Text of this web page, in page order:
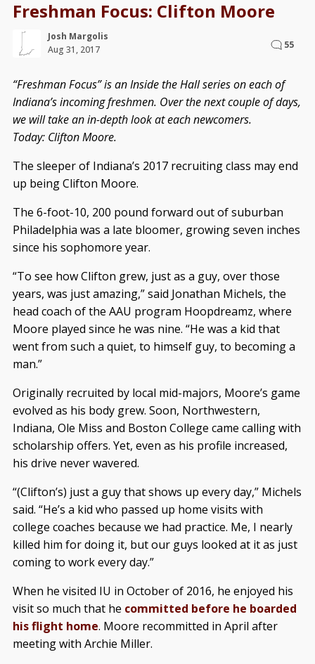
Freshman Focus: Clifton Moore
Josh Margolis
Aug 31, 2017
55
“Freshman Focus” is an Inside the Hall series on each of
Indiana’s incoming freshmen. Over the next couple of days,
we will take an in-depth look at each newcomers.
Today: Clifton Moore.
The sleeper of Indiana’s 2017 recruiting class may end
up being Clifton Moore.
The 6-foot-10, 200 pound forward out of suburban
Philadelphia was a late bloomer, growing seven inches
since his sophomore year.
“To see how Clifton grew, just as a guy, over those
years, was just amazing,” said Jonathan Michels, the
head coach of the AAU program Hoopdreamz, where
Moore played since he was nine. “He was a kid that
went from such a quiet, to himself guy, to becoming a
man.”
Originally recruited by local mid-majors, Moore’s game
evolved as his body grew. Soon, Northwestern,
Indiana, Ole Miss and Boston College came calling with
scholarship offers. Yet, even as his profile increased,
his drive never wavered.
“(Clifton’s) just a guy that shows up every day,” Michels
said. “He’s a kid who passed up home visits with
college coaches because we had practice. Me, I nearly
killed him for doing it, but our guys looked at it as just
coming to work every day.”
When he visited IU in October of 2016, he enjoyed his
visit so much that he committed before he boarded
his flight home. Moore recommitted in April after
meeting with Archie Miller.